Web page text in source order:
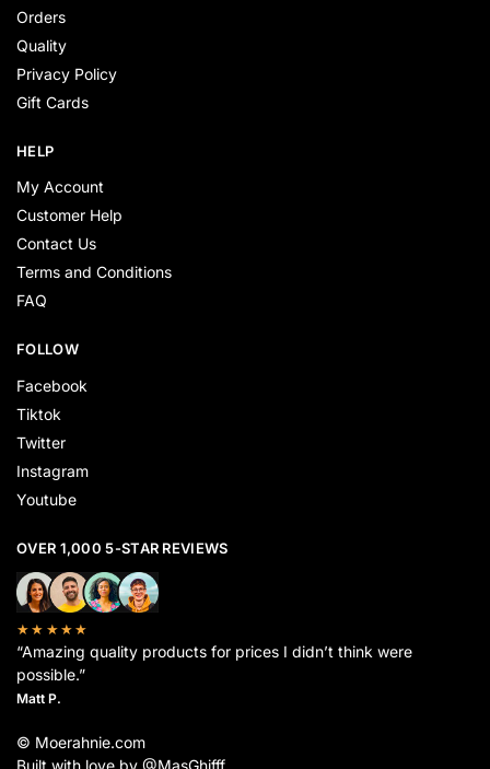
Orders
Quality
Privacy Policy
Gift Cards
HELP
My Account
Customer Help
Contact Us
Terms and Conditions
FAQ
FOLLOW
Facebook
Tiktok
Twitter
Instagram
Youtube
OVER 1,000 5-STAR REVIEWS
★★★★★
“Amazing quality products for prices I didn’t think were
possible.”
Matt P.
© Moerahnie.com
Built with love by @MasGhifff